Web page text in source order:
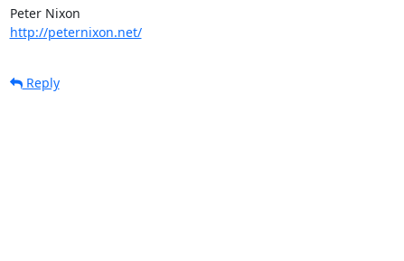
http://peternixon.net/
Reply